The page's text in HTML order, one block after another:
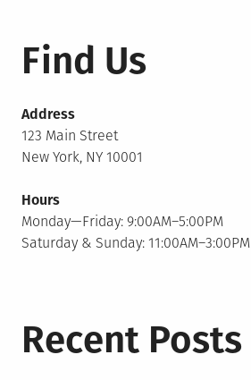
Find Us
Address
123 Main Street
New York, NY 10001
Hours
Monday—Friday: 9:00AM–5:00PM
Saturday & Sunday: 11:00AM–3:00PM
Recent Posts